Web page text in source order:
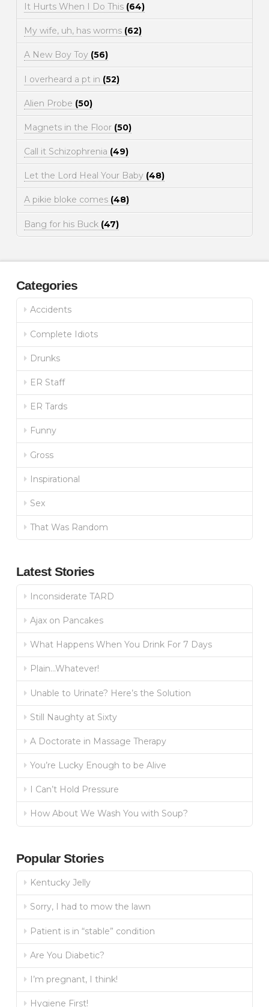
It Hurts When I Do This (64)
My wife, uh, has worms (62)
A New Boy Toy (56)
I overheard a pt in (52)
Alien Probe (50)
Magnets in the Floor (50)
Call it Schizophrenia (49)
Let the Lord Heal Your Baby (48)
A pikie bloke comes (48)
Bang for his Buck (47)
Categories
Accidents
Complete Idiots
Drunks
ER Staff
ER Tards
Funny
Gross
Inspirational
Sex
That Was Random
Latest Stories
Inconsiderate TARD
Ajax on Pancakes
What Happens When You Drink For 7 Days
Plain…Whatever!
Unable to Urinate? Here’s the Solution
Still Naughty at Sixty
A Doctorate in Massage Therapy
You’re Lucky Enough to be Alive
I Can’t Hold Pressure
How About We Wash You with Soup?
Popular Stories
Kentucky Jelly
Sorry, I had to mow the lawn
Patient is in “stable” condition
Are You Diabetic?
I’m pregnant, I think!
Hygiene First!